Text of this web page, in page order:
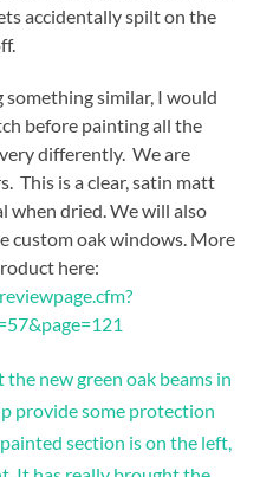
accidentally spilt on the
similar, I would
before painting all the
differently. We are
This is a clear, satin matt
when dried. We will also
custom oak windows. More
here: